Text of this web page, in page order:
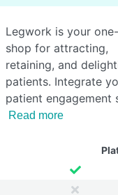
Legwork is your
shop for attracting,
retaining, and
patients. Integrate
patient engagement
Read more